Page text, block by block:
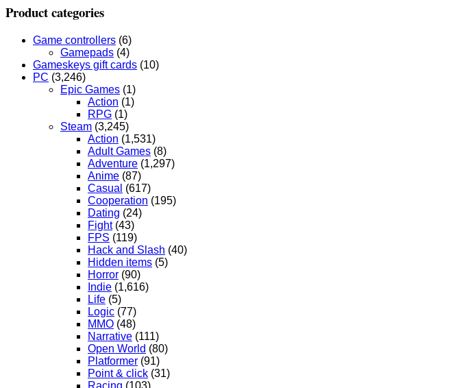
Product categories
Game controllers (6)
Gamepads (4)
Gameskeys gift cards (10)
PC (3,246)
Epic Games (1)
Action (1)
RPG (1)
Steam (3,245)
Action (1,531)
Adult Games (8)
Adventure (1,297)
Anime (87)
Casual (617)
Cooperation (195)
Dating (24)
Fight(43)
FPS (119)
Hack and Slash (40)
Hidden items (5)
Horror (90)
Indie (1,616)
Life (5)
Logic (77)
MMO (48)
Narrative (111)
Open World (80)
Platformer (91)
Point & click (31)
Racing (103)